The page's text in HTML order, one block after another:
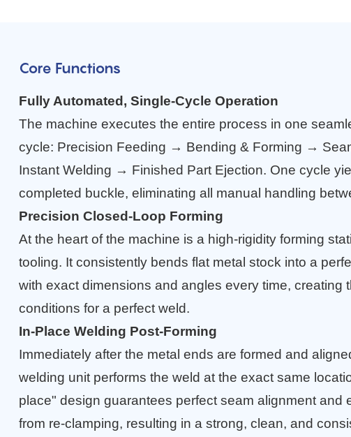
Core Functions
Fully Automated, Single-Cycle Operation
The machine executes the entire process in one
cycle: Precision Feeding → Bending & Forming →
Instant Welding → Finished Part Ejection. One cycle
completed buckle, eliminating all manual handling
Precision Closed-Loop Forming
At the heart of the machine is a high-rigidity forming
tooling. It consistently bends flat metal stock into a
with exact dimensions and angles every time, creating
conditions for a perfect weld.
In-Place Welding Post-Forming
Immediately after the metal ends are formed and
welding unit performs the weld at the exact same
place" design guarantees perfect seam alignment and
from re-clamping, resulting in a strong, clean, and